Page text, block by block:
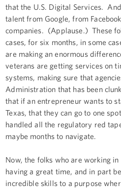
that the U.S. Digital Services.
talent from Google, from
companies. (Applause.) These
cases, for six months, in some
are making an enormous
veterans are getting services on
systems, making sure that
Administration that has been
that if an entrepreneur wants to
Texas, that they can go to one
handled all the regulatory red
maybe months to navigate.
Now, the folks who are working
having a great time, and in part
incredible skills to a purpose